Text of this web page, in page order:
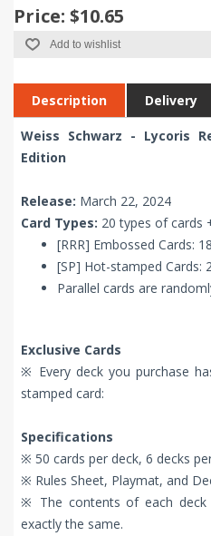
Price: $10.65
Add to wishlist
Description Delivery
Weiss Schwarz - Lycoris
Edition
Release: March 22, 2024
Card Types: 20 types of cards
[RRR] Embossed Cards:
[SP] Hot-stamped Cards:
Parallel cards are
Exclusive Cards
※ Every deck you purchase
stamped card:
Specifications
※ 50 cards per deck, 6 decks
※ Rules Sheet, Playmat, and
※ The contents of each deck
exactly the same.